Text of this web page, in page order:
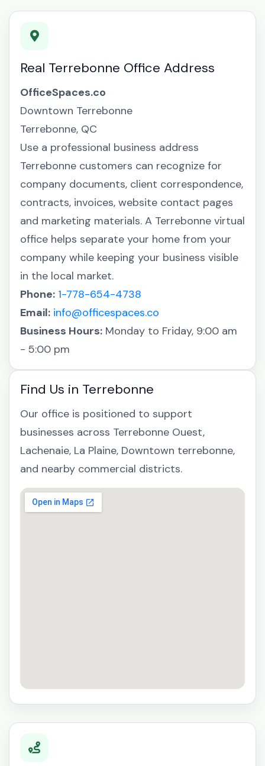
Real Terrebonne Office Address
OfficeSpaces.co
Downtown Terrebonne
Terrebonne, QC
Use a professional business address
Terrebonne customers can recognize for
company documents, client correspondence,
contracts, invoices, website contact pages
and marketing materials. A Terrebonne virtual
office helps separate your home from your
company while keeping your business visible
in the local market.
Phone: 1-778-654-4738
Email: info@officespaces.co
Business Hours: Monday to Friday, 9:00 am
- 5:00 pm
Find Us in Terrebonne
Our office is positioned to support
businesses across Terrebonne Ouest,
Lachenaie, La Plaine, Downtown terrebonne,
and nearby commercial districts.